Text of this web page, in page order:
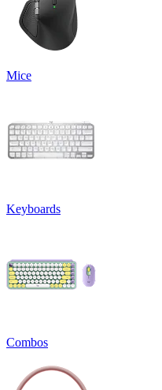
Mice
Keyboards
Combos